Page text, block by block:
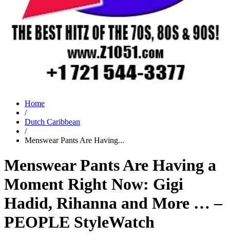
Home
/
Dutch Caribbean
/
Menswear Pants Are Having...
Menswear Pants Are Having a
Moment Right Now: Gigi
Hadid, Rihanna and More … –
PEOPLE StyleWatch